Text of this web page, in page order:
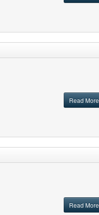
Read More
Read More